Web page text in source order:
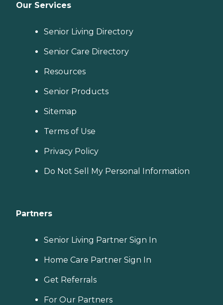
Our Services
Senior Living Directory
Senior Care Directory
Resources
Senior Products
Sitemap
Terms of Use
Privacy Policy
Do Not Sell My Personal Information
Partners
Senior Living Partner Sign In
Home Care Partner Sign In
Get Referrals
For Our Partners